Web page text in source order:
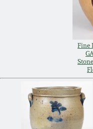
Fine
Oct 29, 2011
July 16, 2011
March 5,
Nov 6, 2010
Spring 2025
Summer
Spring 2024